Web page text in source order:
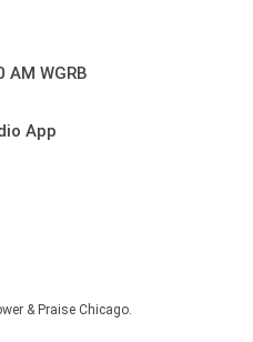
WGRB
App
& Praise Chicago.